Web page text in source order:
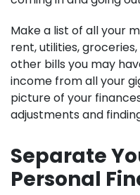
Make a list of all your
rent, utilities,
other bills you may
income from all your
picture of your
adjustments and
Separate
Personal